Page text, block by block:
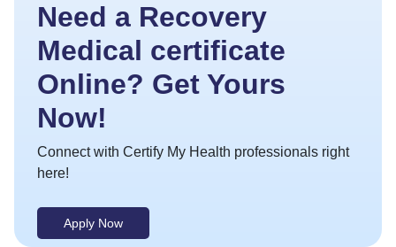
Need a Recovery
Medical certificate
Online? Get Yours
Now!
Connect with Certify My Health professionals right
here!
Apply Now